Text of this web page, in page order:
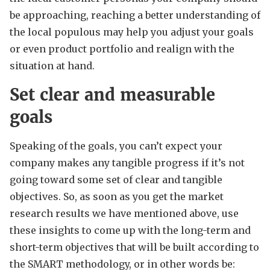
be approaching, reaching a better understanding of
the local populous may help you adjust your goals
or even product portfolio and realign with the
situation at hand.
Set clear and measurable
goals
Speaking of the goals, you can’t expect your
company makes any tangible progress if it’s not
going toward some set of clear and tangible
objectives. So, as soon as you get the market
research results we have mentioned above, use
these insights to come up with the long-term and
short-term objectives that will be built according to
the SMART methodology, or in other words be: